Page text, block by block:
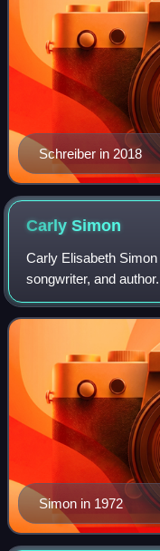
Schreiber in 2018
CarlySimon
Carly Elisabeth
songwriter, and
string of hit records;
the Way I've Always H
Simon in 1972